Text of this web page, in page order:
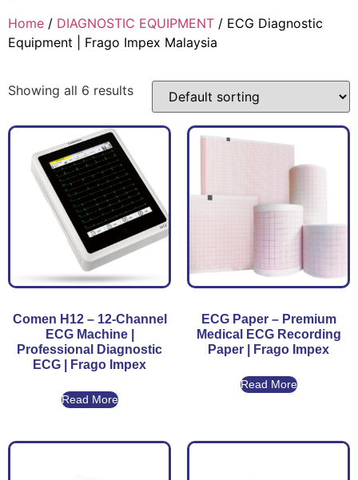
Home / DIAGNOSTIC EQUIPMENT / ECG Diagnostic
Equipment | Frago Impex Malaysia
Showing all 6 results
Comen H12 – 12-Channel
ECG Machine |
Professional Diagnostic
ECG | Frago Impex
Read More
ECG Paper – Premium
Medical ECG Recording
Paper | Frago Impex
Read More